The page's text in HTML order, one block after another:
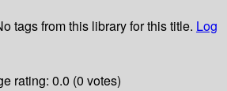
tags from this library for this title. Log
rating: 0.0 (0 votes)